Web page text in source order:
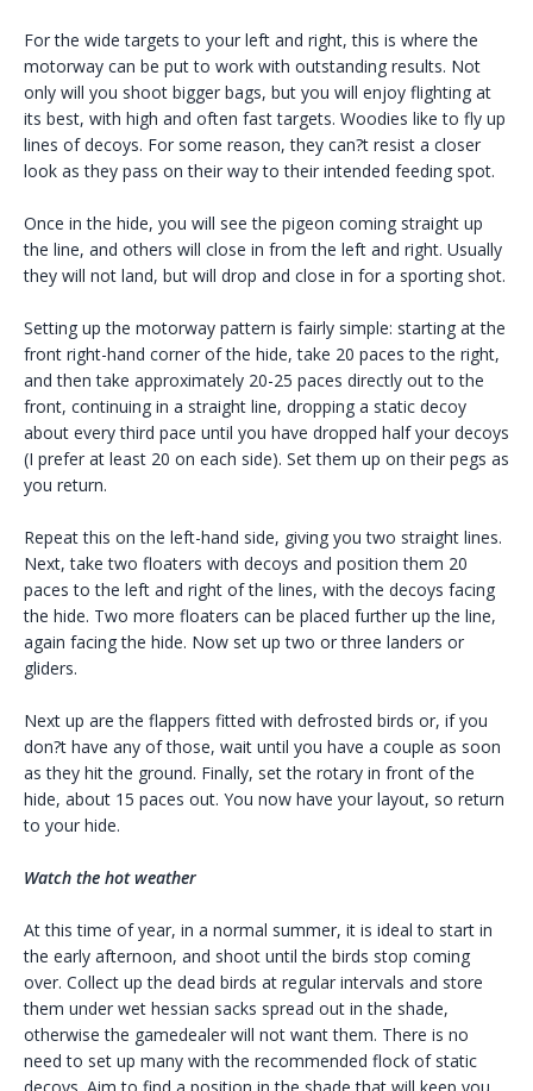
For the wide targets to your left and right, this is where the
motorway can be put to work with outstanding results. Not
only will you shoot bigger bags, but you will enjoy flighting at
its best, with high and often fast targets. Woodies like to fly up
lines of decoys. For some reason, they can?t resist a closer
look as they pass on their way to their intended feeding spot.
Once in the hide, you will see the pigeon coming straight up
the line, and others will close in from the left and right. Usually
they will not land, but will drop and close in for a sporting shot.
Setting up the motorway pattern is fairly simple: starting at the
front right-hand corner of the hide, take 20 paces to the right,
and then take approximately 20-25 paces directly out to the
front, continuing in a straight line, dropping a static decoy
about every third pace until you have dropped half your decoys
(I prefer at least 20 on each side). Set them up on their pegs as
you return.
Repeat this on the left-hand side, giving you two straight lines.
Next, take two floaters with decoys and position them 20
paces to the left and right of the lines, with the decoys facing
the hide. Two more floaters can be placed further up the line,
again facing the hide. Now set up two or three landers or
gliders.
Next up are the flappers fitted with defrosted birds or, if you
don?t have any of those, wait until you have a couple as soon
as they hit the ground. Finally, set the rotary in front of the
hide, about 15 paces out. You now have your layout, so return
to your hide.
Watch the hot weather
At this time of year, in a normal summer, it is ideal to start in
the early afternoon, and shoot until the birds stop coming
over. Collect up the dead birds at regular intervals and store
them under wet hessian sacks spread out in the shade,
otherwise the gamedealer will not want them. There is no
need to set up many with the recommended flock of static